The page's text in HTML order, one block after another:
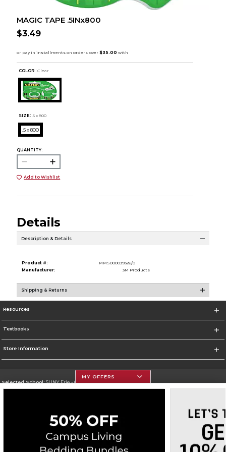
MAGIC TAPE .5INx800
$3.49
COLOR : Clear
SIZE: .5 x 800
.5 x 800
QUANTITY:
Add to Wishlist
Details
Description & Details
Product #:
MMS000039326/0
Manufacturer:
3M Products
Shipping & Returns
Resources
Textbooks
Store Information
Selected School:SUNY Erie - City Campus
Corporate Information
Privacy Policy Careers Site Map Do Not Sell My Info - CA only Cookie List
MY OFFERS